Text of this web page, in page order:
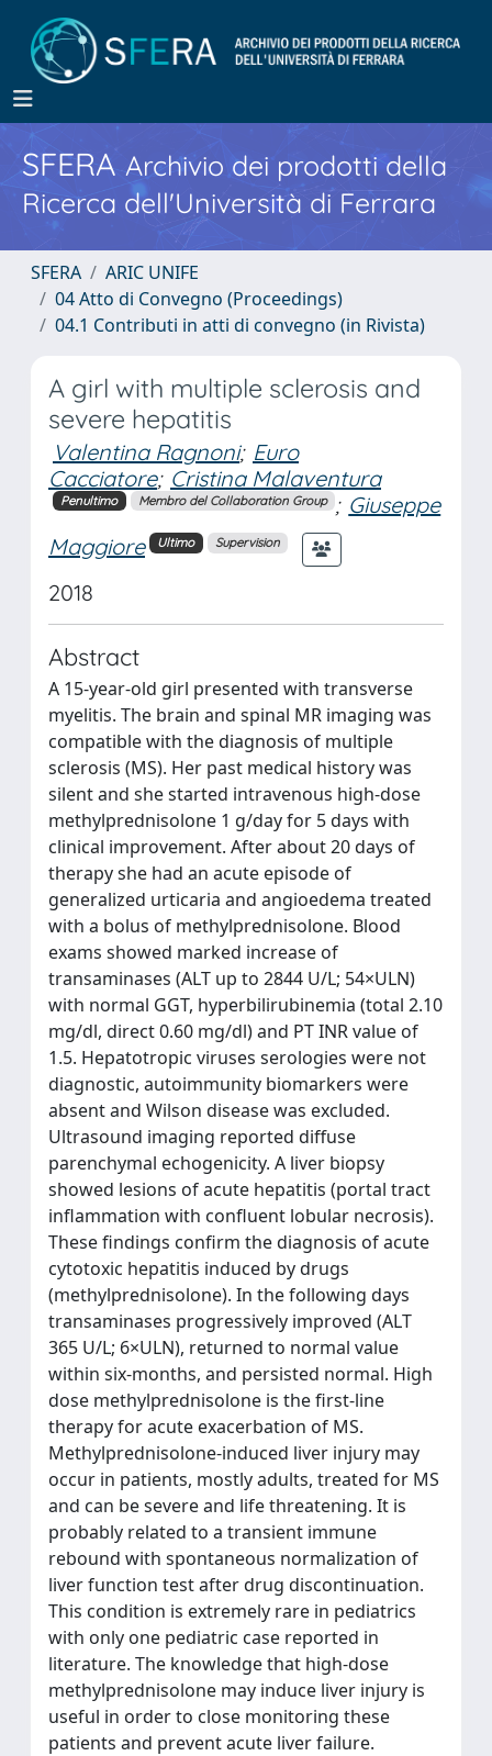
SFERA Archivio dei prodotti della
Ricerca dell'Università di Ferrara
SFERA
ARIC UNIFE
04 Atto di Convegno (Proceedings)
04.1 Contributi in atti di convegno (in Rivista)
A girl with multiple sclerosis and
severe hepatitis
Valentina Ragnoni; Euro
Cacciatore; Cristina Malaventura
Penultimo Membro del Collaboration Group ; Giuseppe
Maggiore
Ultimo Supervision
2018
Abstract
A 15-year-old girl presented with transverse
myelitis. The brain and spinal MR imaging was
compatible with the diagnosis of multiple
sclerosis (MS). Her past medical history was
silent and she started intravenous high-dose
methylprednisolone 1 g/day for 5 days with
clinical improvement. After about 20 days of
therapy she had an acute episode of
generalized urticaria and angioedema treated
with a bolus of methylprednisolone. Blood
exams showed marked increase of
transaminases (ALT up to 2844 U/L; 54×ULN)
with normal GGT, hyperbilirubinemia (total 2.10
mg/dl, direct 0.60 mg/dl) and PT INR value of
1.5. Hepatotropic viruses serologies were not
diagnostic, autoimmunity biomarkers were
absent and Wilson disease was excluded.
Ultrasound imaging reported diffuse
parenchymal echogenicity. A liver biopsy
showed lesions of acute hepatitis (portal tract
inflammation with confluent lobular necrosis).
These findings confirm the diagnosis of acute
cytotoxic hepatitis induced by drugs
(methylprednisolone). In the following days
transaminases progressively improved (ALT
365 U/L; 6×ULN), returned to normal value
within six-months, and persisted normal. High
dose methylprednisolone is the first-line
therapy for acute exacerbation of MS.
Methylprednisolone-induced liver injury may
occur in patients, mostly adults, treated for MS
and can be severe and life threatening. It is
probably related to a transient immune
rebound with spontaneous normalization of
liver function test after drug discontinuation.
This condition is extremely rare in pediatrics
with only one pediatric case reported in
literature. The knowledge that high-dose
methylprednisolone may induce liver injury is
useful in order to close monitoring these
patients and prevent acute liver failure.